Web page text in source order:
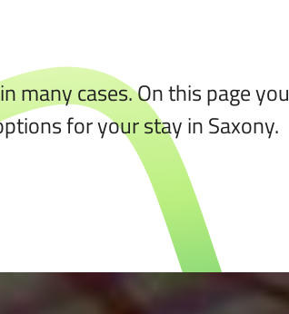
many cases. On this page you
for your stay in Saxony.